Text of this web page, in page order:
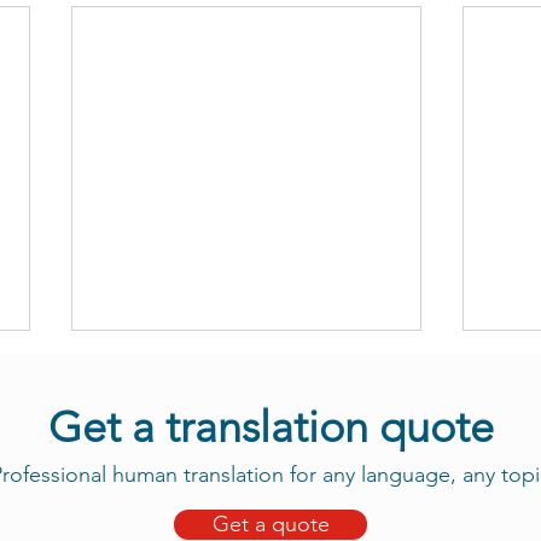
Get a translation quote
human translation for any language, any
Get a quote